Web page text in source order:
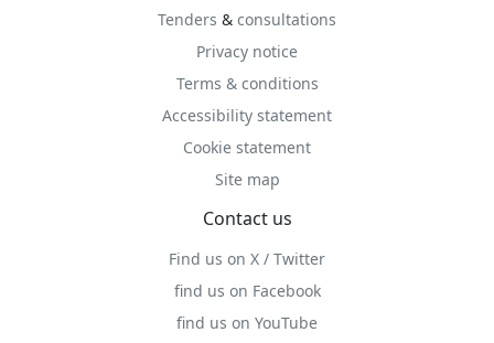
Tenders & consultations
Privacy notice
Terms & conditions
Accessibility statement
Cookie statement
Site map
Contact us
Find us on X / Twitter
find us on Facebook
find us on YouTube